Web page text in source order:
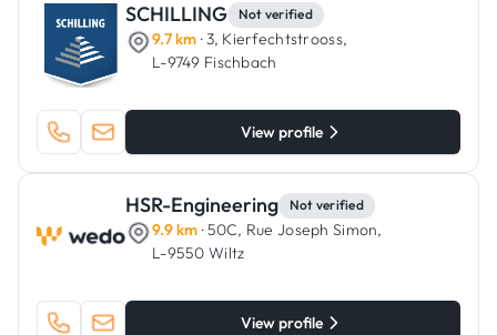
SCHILLING Not verified
9.7 km · 3, Kierfechtstrooss,
L-9749 Fischbach
View profile
HSR-Engineering Not verified
9.9 km · 50C, Rue Joseph Simon,
L-9550 Wiltz
View profile